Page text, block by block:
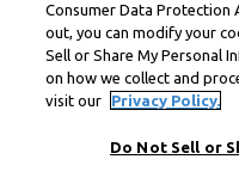
Consumer Data Protection
out, you can modify your
Sell or Share My Personal
on how we collect and
visit our
Privacy Policy.
Do Not Sell or